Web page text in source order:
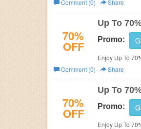
Business
Comment (0)
Share
70%
OFF
Up To
Promo:
Enjoy Up To
Comment (0)
Share
70%
OFF
Up To
Promo:
Enjoy Up To